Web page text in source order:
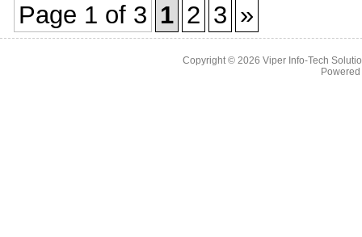
Page 1 of 3 1 2 3 »
Copyright © 2026 Viper Info-Tech